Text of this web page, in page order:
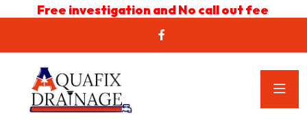
Free investigation and No call out fee